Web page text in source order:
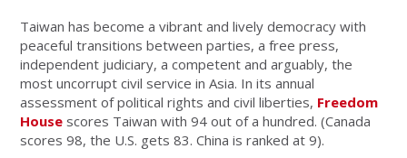
Taiwan has become a vibrant and lively democracy with
peaceful transitions between parties, a free press,
independent judiciary, a competent and arguably, the
most uncorrupt civil service in Asia. In its annual
assessment of political rights and civil liberties, Freedom
House scores Taiwan with 94 out of a hundred. (Canada
scores 98, the U.S. gets 83. China is ranked at 9).